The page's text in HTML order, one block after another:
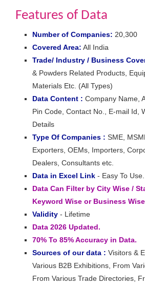
Features of Data
Number of Companies: 20,300
Covered Area: All India
Trade/ Industry / Business
& Powders Related Products,
Materials Etc. (All Types)
Data Content : Company Name,
Pin Code, Contact No., E-mail Id,
Details
Type Of Companies : SME,
Exporters, OEMs, Importers,
Dealers, Consultants etc.
Data in Excel Link - Easy To Use.
Data Can Filter by City Wise /
Keyword Wise or Business
Validity - Lifetime
Data 2026 Updated.
70% To 85% Accuracy in Data.
Sources of our data : Visitors &
Various B2B Exhibitions, From
From Various Trade Directories,